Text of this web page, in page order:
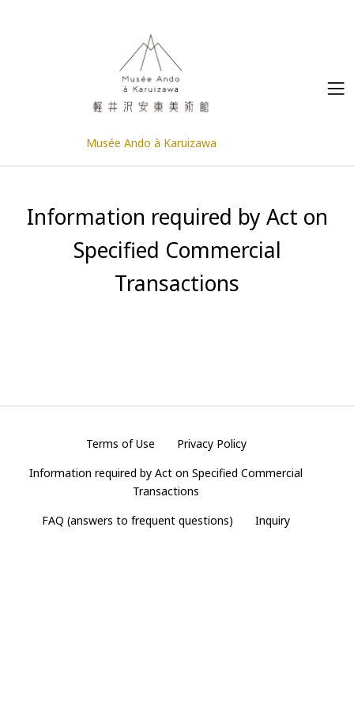
Musée Ando à Karuizawa
Information required by Act on
Specified Commercial
Transactions
Terms of Use
Privacy Policy
Information required by Act on Specified Commercial
Transactions
FAQ (answers to frequent questions)
Inquiry